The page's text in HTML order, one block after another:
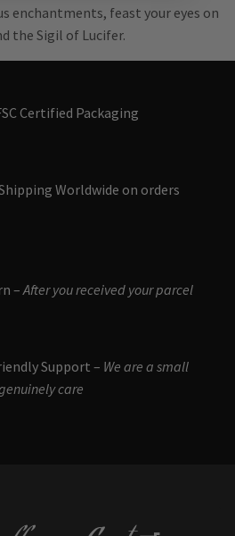
enchantments, feast your eyes on
the Sigil of Lucifer.
Certified Packaging
Worldwide on orders
–After you received your parcel
Support – We are a small
care